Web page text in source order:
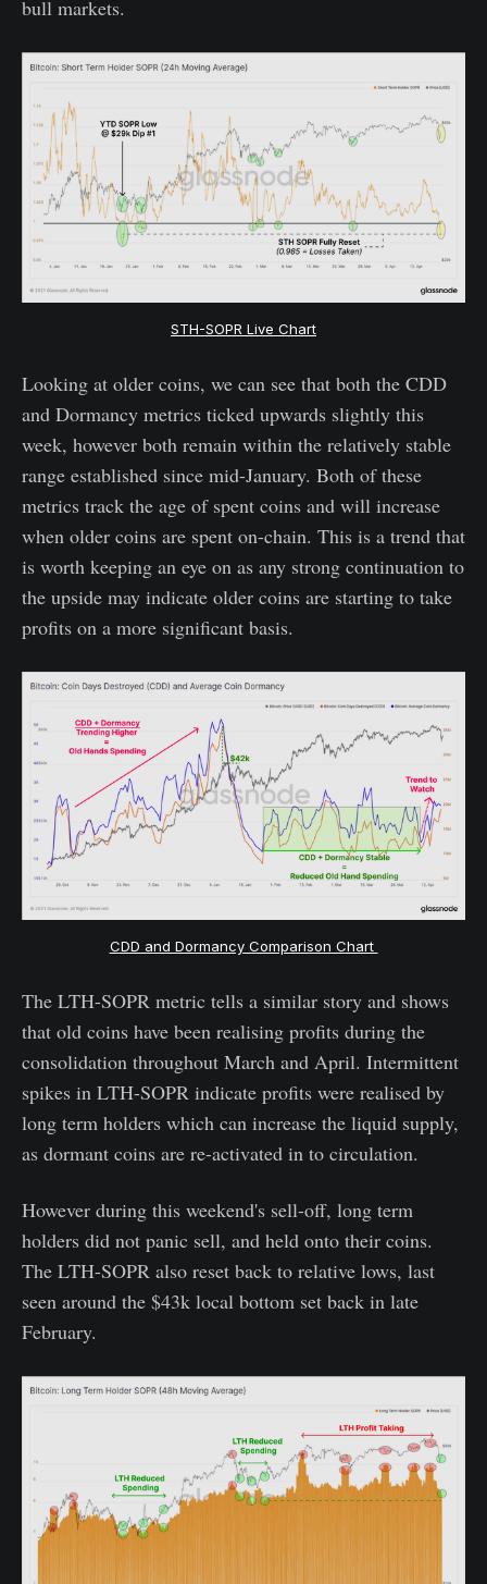
bull markets.
STH-SOPR Live Chart
Looking at older coins, we can see that both the CDD
and Dormancy metrics ticked upwards slightly this
week, however both remain within the relatively stable
range established since mid-January. Both of these
metrics track the age of spent coins and will increase
when older coins are spent on-chain. This is a trend that
is worth keeping an eye on as any strong continuation to
the upside may indicate older coins are starting to take
profits on a more significant basis.
CDD and Dormancy Comparison Chart
The LTH-SOPR metric tells a similar story and shows
that old coins have been realising profits during the
consolidation throughout March and April. Intermittent
spikes in LTH-SOPR indicate profits were realised by
long term holders which can increase the liquid supply,
as dormant coins are re-activated in to circulation.
However during this weekend's sell-off, long term
holders did not panic sell, and held onto their coins.
The LTH-SOPR also reset back to relative lows, last
seen around the $43k local bottom set back in late
February.